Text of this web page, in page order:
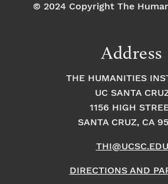
© 2024 Copyright The
Address
THE HUMANITIES
UC SANTA
1156 HIGH
SANTA CRUZ, CA
THI@UCSC.EDU
DIRECTIONS AND